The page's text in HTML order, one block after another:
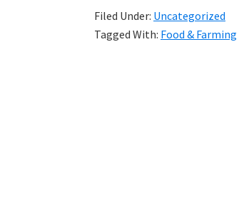
Filed Under: Uncategorized
Tagged With: Food & Farming